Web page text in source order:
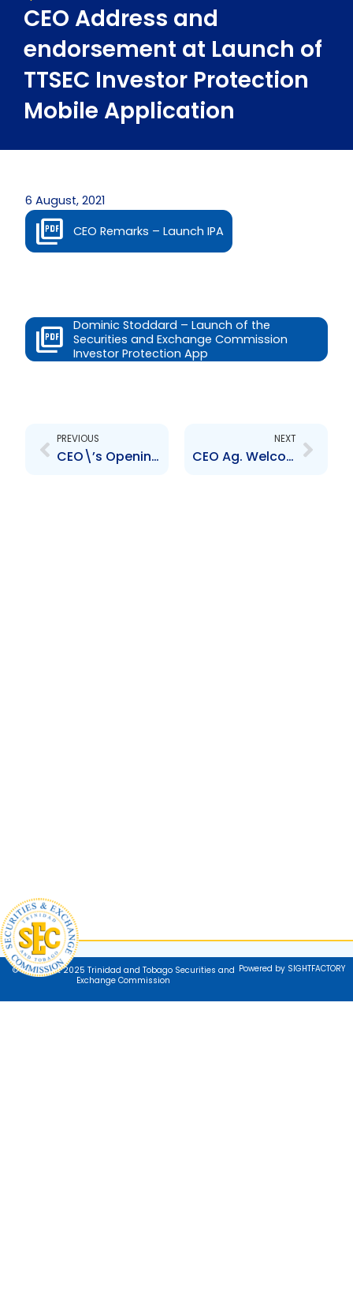
CEO Address and
endorsement at Launch of
TTSEC Investor Protection
Mobile Application
6 August, 2021
CEO Remarks – Launch IPA
Dominic Stoddard – Launch of the
Securities and Exchange Commission
Investor Protection App
PREVIOUS
CEO\’s Opening Remarks- Virtual Media Sensitisation Session
NEXT
CEO Ag. Welcome and Opening Remarks – Market Outreach Session
© Copyright 2025 Trinidad and Tobago Securities and
Exchange Commission
Powered by SIGHTFACTORY